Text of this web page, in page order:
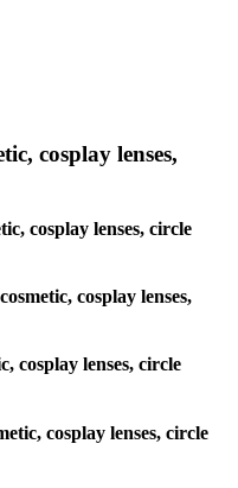
cosplay lenses,
cosplay lenses, circle
cosplay lenses,
cosplay lenses, circle
cosplay lenses, circle